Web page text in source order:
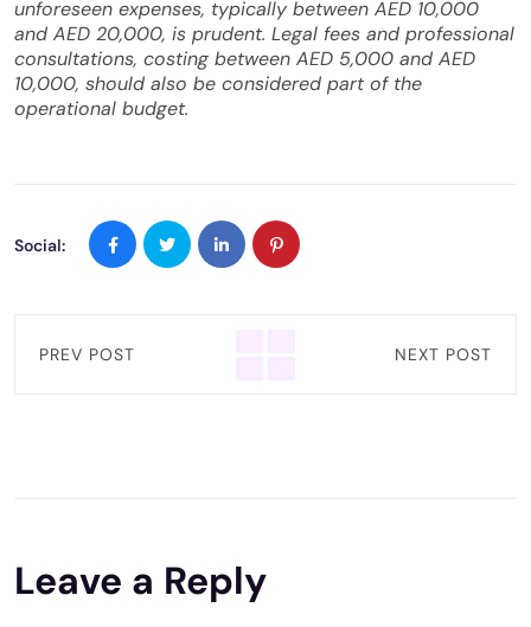
unforeseen expenses, typically between AED 10,000
and AED 20,000, is prudent. Legal fees and professional
consultations, costing between AED 5,000 and AED
10,000, should also be considered part of the
operational budget.
Social:
PREV POST NEXT POST
Leave a Reply